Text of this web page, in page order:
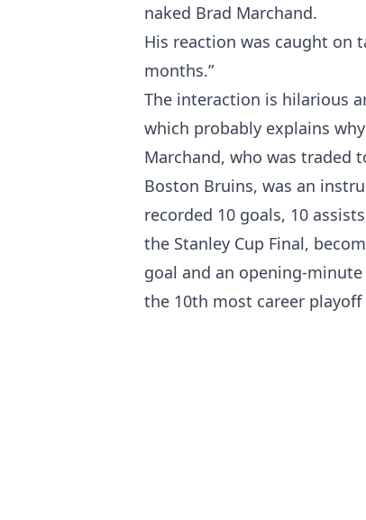
naked Brad Marchand.
His reaction was caught on
months.”
The interaction is hilarious
which probably explains
Marchand, who was traded
Boston Bruins, was an
recorded 10 goals, 10
the Stanley Cup Final,
goal and an opening-
the 10th most career